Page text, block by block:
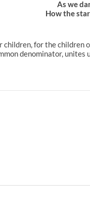
As we
How the
children, for the
denominator, unites